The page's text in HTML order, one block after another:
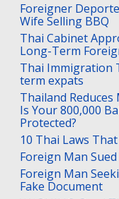
Foreigner
Wife Selling BBQ
Thai Cabinet
Long-Term
Thai Immigration
term expats
Thailand
Is Your 800,000
Protected?
10 Thai Laws
Foreign Man
Foreign Man
Fake Document